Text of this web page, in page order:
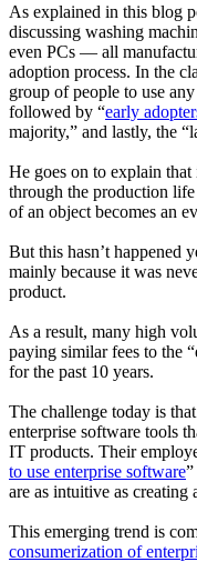
As explained in this blog
discussing washing
even PCs — all
adoption process. In the
group of people to use
followed by “early
majority,” and lastly, the “
He goes on to explain
through the production life
of an object becomes an
But this hasn’t happened
mainly because it was
product.
As a result, many high
paying similar fees to the
for the past 10 years.
The challenge today is
enterprise software tools
IT products. Their
to use enterprise software
are as intuitive as creating
This emerging trend is
consumerization of